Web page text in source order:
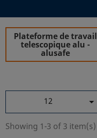
Plateforme de travail
telescopique alu -
alusafe
12 
Showing 1-3 of 3 item(s)